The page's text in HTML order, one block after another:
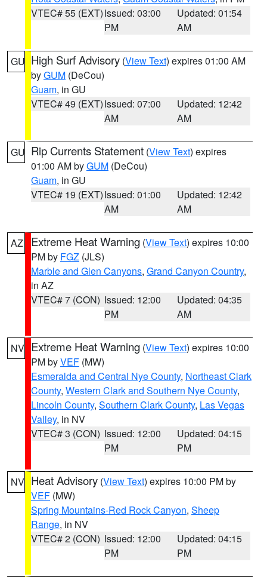
VTEC# 55 (EXT)Issued: 03:00
PM
Updated: 01:54
AM
GU High Surf Advisory (View Text) expires 01:00 AM
byGUM (DeCou)
Guam, in GU
VTEC# 49 (EXT)Issued: 07:00
AM
Updated: 12:42
AM
GU Rip Currents Statement (View Text) expires
01:00 AM byGUM (DeCou)
Guam, in GU
VTEC# 19 (EXT)Issued: 01:00
AM
Updated: 12:42
AM
AZ Extreme Heat Warning (View Text) expires 10:00
PM by FGZ (JLS)
Marble and Glen Canyons, Grand Canyon Country,
in AZ
VTEC# 7 (CON) Issued: 12:00
PM
Updated: 04:35
AM
NV Extreme Heat Warning (View Text) expires 10:00
PM byVEF (MW)
Esmeralda and Central Nye County, Northeast Clark
County, Western Clark and Southern Nye County,
Lincoln County, Southern Clark County, Las Vegas
Valley, in NV
VTEC# 3 (CON) Issued: 12:00
PM
Updated: 04:15
PM
NV Heat Advisory (View Text) expires 10:00 PM by
VEF (MW)
Spring Mountains-Red Rock Canyon, Sheep
Range, in NV
VTEC# 2 (CON) Issued: 12:00
PM
Updated: 04:15
PM